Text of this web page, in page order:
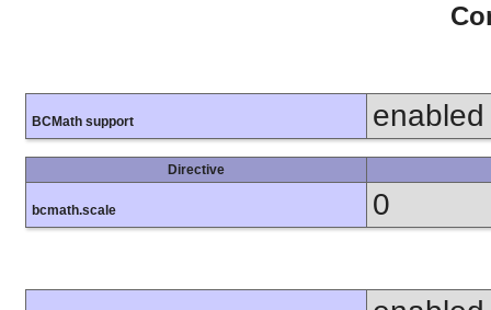
BCMath support enabled
Directive
bcmath.scale 0